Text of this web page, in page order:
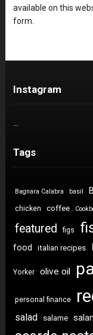
available on this
form.
Instagram
Tags
Bagnara Calabra basil
chicken coffee
featured figs
food
italian recipes
Yorker olive oil
personal finance
salad salame